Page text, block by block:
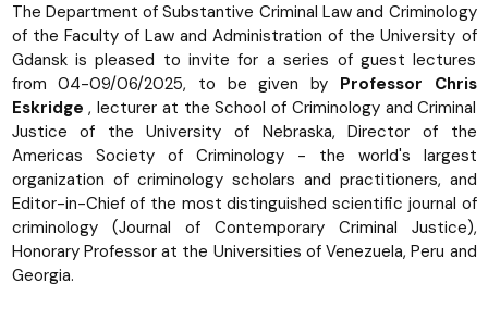
The Department of Substantive Criminal Law and Criminology
of the Faculty of Law and Administration of the University of
Gdansk is pleased to invite for a series of guest lectures
from 04-09/06/2025, to be given by Professor Chris
Eskridge , lecturer at the School of Criminology and Criminal
Justice of the University of Nebraska, Director of the
Americas Society of Criminology - the world's largest
organization of criminology scholars and practitioners, and
Editor-in-Chief of the most distinguished scientific journal of
criminology (Journal of Contemporary Criminal Justice),
Honorary Professor at the Universities of Venezuela, Peru and
Georgia.